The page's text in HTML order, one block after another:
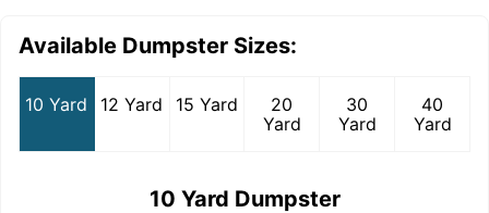
Available Dumpster Sizes:
10 Yard 12 Yard 15 Yard
20
Yard
30
Yard
40
Yard
10 Yard Dumpster